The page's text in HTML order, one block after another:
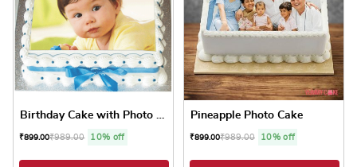
Birthday Cake with Photo Cake
₹899.00₹989.00 10% off
Pineapple Photo Cake
₹899.00₹989.00 10% off